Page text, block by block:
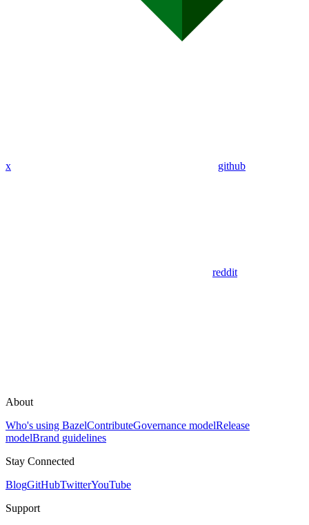
x github
reddit
About
Who's using BazelContributeGovernance modelRelease
modelBrand guidelines
Stay Connected
BlogGitHubTwitterYouTube
Support